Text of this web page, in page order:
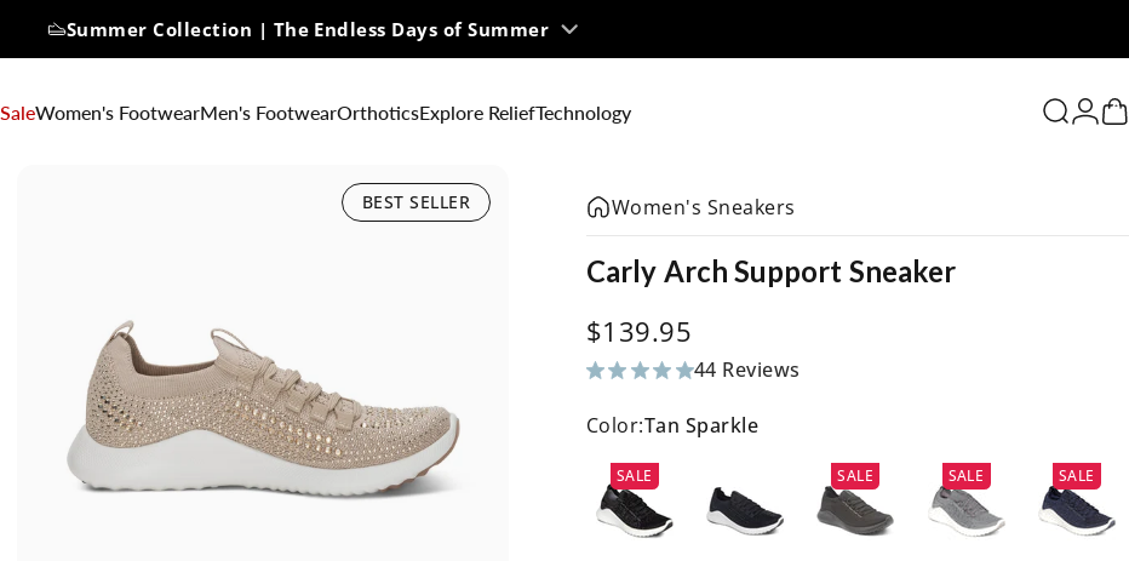
Summer Collection | The Endless Days of Summer
SaleWomen's FootwearMen's FootwearOrthoticsExplore ReliefTechnology Search
0
BEST SELLER Women's Sneakers
Carly Arch Support Sneaker
$139.95
44 Reviews
44 total reviews
Color:Tan Sparkle
SALE SALE SALE SALE